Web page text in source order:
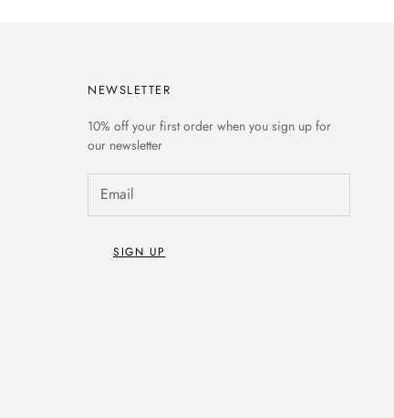
NEWSLETTER
10% off your first order when you sign up for
our newsletter
SIGN UP